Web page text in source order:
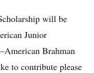
will be
Junior
Brahman
to contribute please